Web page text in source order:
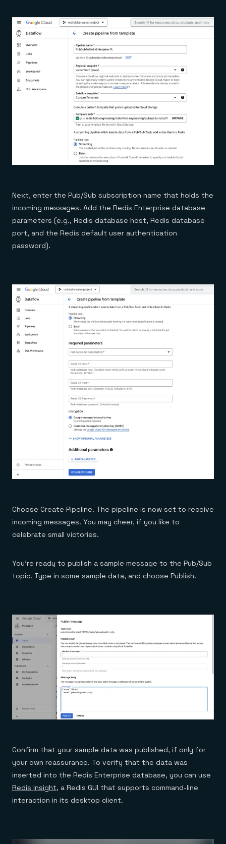
Next, enter the Pub/Sub subscription name that holds the
incoming messages. Add the Redis Enterprise database
parameters (e.g., Redis database host, Redis database
port, and the Redis default user authentication
password).
Choose Create Pipeline. The pipeline is now set to receive
incoming messages. You may cheer, if you like to
celebrate small victories.
You’re ready to publish a sample message to the Pub/Sub
topic. Type in some sample data, and choose Publish.
Confirm that your sample data was published, if only for
your own reassurance. To verify that the data was
inserted into the Redis Enterprise database, you can use
Redis Insight, a Redis GUI that supports command-line
interaction in its desktop client.